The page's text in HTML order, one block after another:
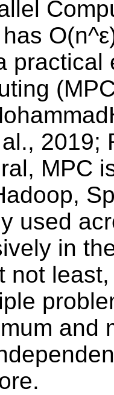
2019;
MPC
used
in
not
and